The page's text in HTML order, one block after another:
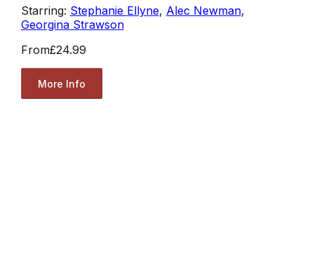
Starring: Stephanie Ellyne, Alec Newman,
Georgina Strawson
From£24.99
More Info